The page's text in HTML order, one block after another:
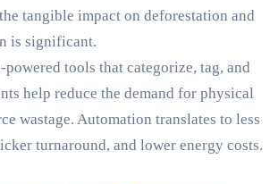
tangible impact on deforestation and
is significant.
powered tools that categorize, tag, and
help reduce the demand for physical
wastage. Automation translates to less
turnaround, and lower energy costs.